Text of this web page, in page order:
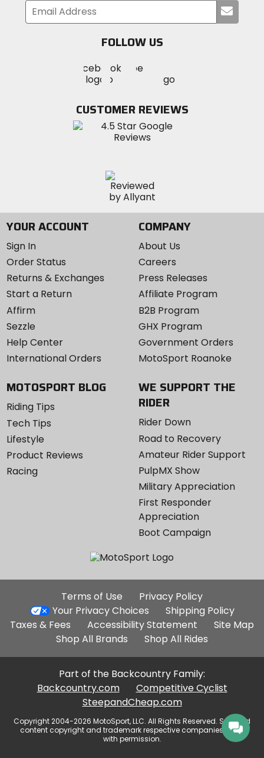
your
FOLLOW US
MotoSport
on
Visit
MotoSportMotoSport
Instagram
CUSTOMER REVIEWS
YOUR ACCOUNT
Sign In
Order Status
Returns & Exchanges
Start a Return
Affirm
Sezzle
Help Center
International Orders
COMPANY
About Us
Careers
Press Releases
Affiliate Program
B2B Program
GHX Program
Government Orders
MotoSport Roanoke
MOTOSPORT BLOG
Riding Tips
Tech Tips
Lifestyle
Product Reviews
Racing
WE SUPPORT THE
RIDER
Rider Down
Road to Recovery
Amateur Rider Support
PulpMX Show
Military Appreciation
First Responder
Appreciation
Boot Campaign
Additional
Site
Links
Terms of Use
Privacy Policy
Your Privacy Choices
Shipping Policy
Taxes & Fees
Accessibility Statement
Site Map
Shop All Brands
Shop All Rides
Part of the Backcountry Family:
Backcountry.com
Competitive Cyclist
SteepandCheap.com
Copyright 2004-2026 MotoSport, LLC. All Rights Reserved. Selected
content copyright and trademark respective companies, used
with permission.